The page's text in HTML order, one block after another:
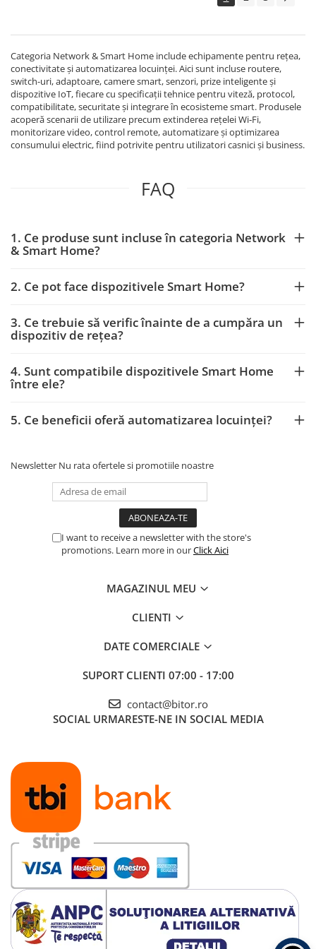
Software si Clound
Software Microsoft Windows
Categoria Network & Smart Home include echipamente pentru rețea,
conectivitate și automatizarea locuinței. Aici sunt incluse routere,
switch-uri, adaptoare, camere smart, senzori, prize inteligente și
dispozitive IoT, fiecare cu specificații tehnice pentru viteză, protocol,
compatibilitate, securitate și integrare în ecosisteme smart. Produsele
acoperă scenarii de utilizare precum extinderea rețelei Wi‑Fi,
monitorizare video, control remote, automatizare și optimizarea
consumului electric, fiind potrivite pentru utilizatori casnici și business.
FAQ
1. Ce produse sunt incluse în categoria Network
& Smart Home?
2. Ce pot face dispozitivele Smart Home?
3. Ce trebuie să verific înainte de a cumpăra un
dispozitiv de rețea?
4. Sunt compatibile dispozitivele Smart Home
între ele?
5. Ce beneficii oferă automatizarea locuinței?
Newsletter Nu rata ofertele si promotiile noastre
I want to receive a newsletter with the store's
promotions. Learn more in ourClick Aici
MAGAZINUL MEU
CLIENTI
DATE COMERCIALE
SUPORT CLIENTI 07:00 - 17:00
contact@bitor.ro
SOCIAL URMARESTE-NE IN SOCIAL MEDIA